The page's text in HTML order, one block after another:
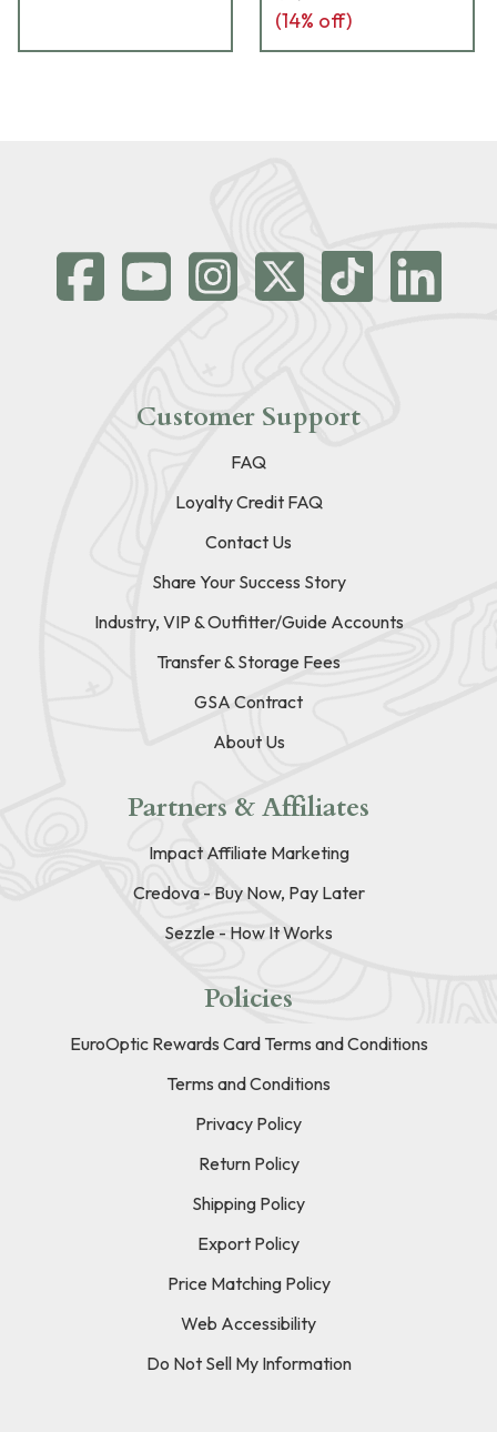
(14% off)
Customer Support
FAQ
Loyalty Credit FAQ
Contact Us
Share Your Success Story
Industry, VIP & Outfitter/Guide Accounts
Transfer & Storage Fees
GSA Contract
About Us
Partners & Affiliates
Impact Affiliate Marketing
Credova - Buy Now, Pay Later
Sezzle - How It Works
Policies
EuroOptic Rewards Card Terms and Conditions
Terms and Conditions
Privacy Policy
Return Policy
Shipping Policy
Export Policy
Price Matching Policy
Web Accessibility
Do Not Sell My Information